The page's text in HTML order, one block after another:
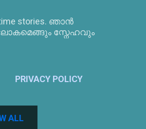
stories. ഞാൻ
ലോകമെങ്ങും സ്നേഹവും
PRIVACY POLICY
ALL